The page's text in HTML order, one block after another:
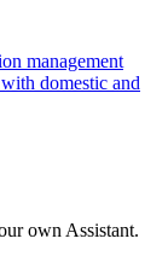
management
domestic and
own Assistant.